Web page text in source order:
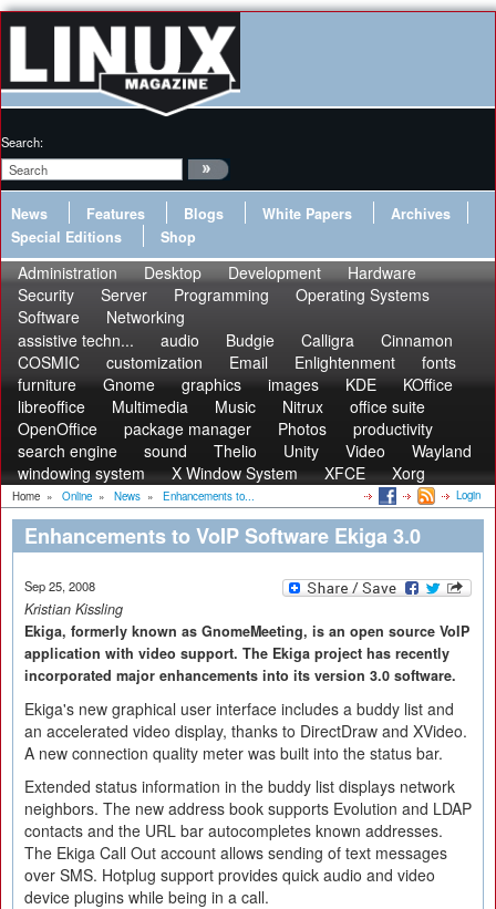
Search:
News Features Blogs White Papers
Archives
Special Editions
Shop
Administration Desktop Development
Hardware
Security
Server Programming
Operating Systems
Software
Networking
assistive techn...
audio Budgie Calligra
Cinnamon
COSMIC
customization Email Enlightenment
fonts
furniture
Gnome graphics images KDE
KOffice
libreoffice
Multimedia Music Nitrux
office suite
OpenOffice
package manager Photos
productivity
search engine
sound Thelio Unity Video
Wayland
windowing system
X Window System XFCE Xorg
Home » Online » News » Enhancements to... Login
Enhancements to VoIP Software Ekiga 3.0
Sep 25, 2008
Kristian Kissling
Ekiga, formerly known as GnomeMeeting, is an open source VoIP
application with video support. The Ekiga project has recently
incorporated major enhancements into its version 3.0 software.
Ekiga's new graphical user interface includes a buddy list and
an accelerated video display, thanks to DirectDraw and XVideo.
A new connection quality meter was built into the status bar.
Extended status information in the buddy list displays network
neighbors. The new address book supports Evolution and LDAP
contacts and the URL bar autocompletes known addresses.
The Ekiga Call Out account allows sending of text messages
over SMS. Hotplug support provides quick audio and video
device plugins while being in a call.